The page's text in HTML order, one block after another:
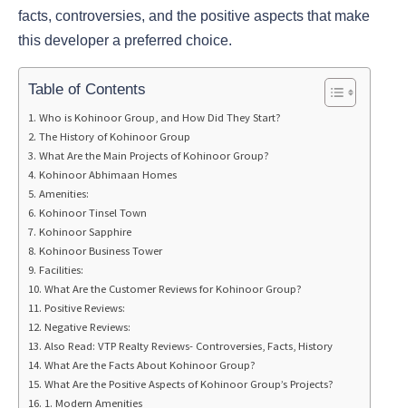
facts, controversies, and the positive aspects that make
this developer a preferred choice.
Table of Contents
Who is Kohinoor Group, and How Did They Start?
The History of Kohinoor Group
What Are the Main Projects of Kohinoor Group?
Kohinoor Abhimaan Homes
Amenities:
Kohinoor Tinsel Town
Kohinoor Sapphire
Kohinoor Business Tower
Facilities:
What Are the Customer Reviews for Kohinoor Group?
Positive Reviews:
Negative Reviews:
Also Read: VTP Realty Reviews- Controversies, Facts, History
What Are the Facts About Kohinoor Group?
What Are the Positive Aspects of Kohinoor Group’s Projects?
1. Modern Amenities